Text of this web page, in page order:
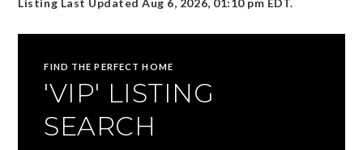
Listing Last UpdatedAug 6, 2026, 01:10 pm EDT.
FIND THE PERFECT HOME
'VIP' LISTING
SEARCH